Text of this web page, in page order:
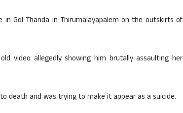
in Gol Thanda in Thirumalayapalem on the outskirts of
video allegedly showing him brutally assaulting her
death and was trying to make it appear as a suicide.